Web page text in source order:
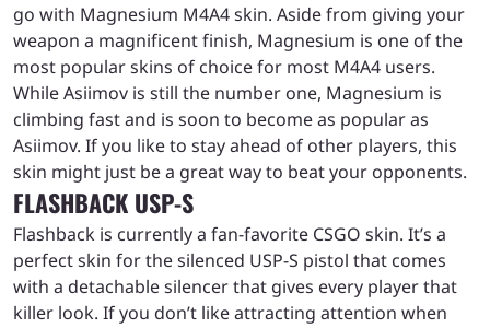
go with Magnesium M4A4 skin. Aside from giving your
weapon a magnificent finish, Magnesium is one of the
most popular skins of choice for most M4A4 users.
While Asiimov is still the number one, Magnesium is
climbing fast and is soon to become as popular as
Asiimov. If you like to stay ahead of other players, this
skin might just be a great way to beat your opponents.
FLASHBACK USP-S
Flashback is currently a fan-favorite CSGO skin. It’s a
perfect skin for the silenced USP-S pistol that comes
with a detachable silencer that gives every player that
killer look. If you don’t like attracting attention when